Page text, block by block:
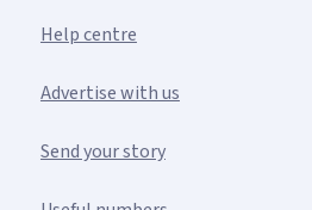
Help centre
Advertise with us
Send your story